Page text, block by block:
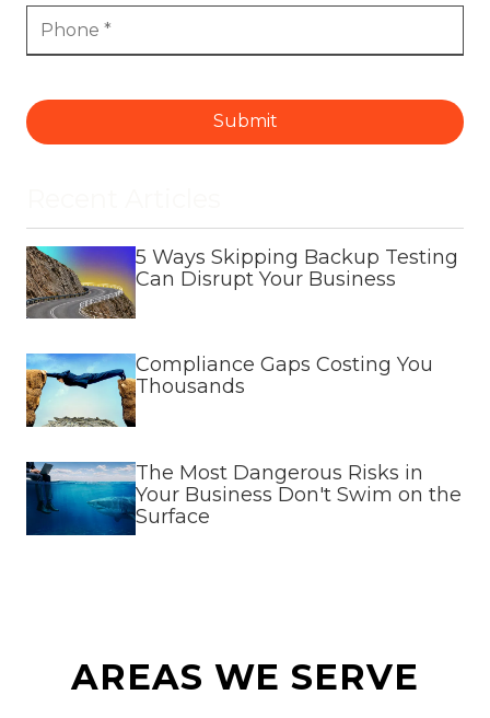
Submit
5 Ways Skipping Backup Testing
Can Disrupt Your Business
Compliance Gaps Costing You
Thousands
The Most Dangerous Risks in
Your Business Don't Swim on the
Surface
AREAS WE SERVE